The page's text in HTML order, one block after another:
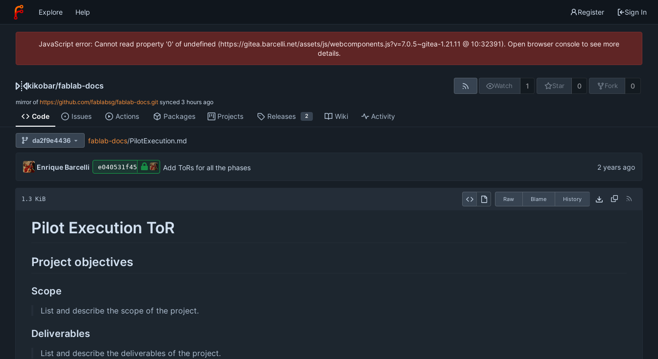
Explore Help Register Sign In
JavaScript error: Cannot read property '0' of undefined (https://gitea.barcelli.net/assets/js/webcomponents.js?v=7.0.5~gitea-1.21.11 @ 10:32391). Open browser console to see more
details.
kikobar/fablab-docs Watch 1 Star 0 Fork 0
mirror of https://github.com/fablabsg/fablab-docs.git synced
Code Issues Actions Packages Projects Releases 2 Wiki Activity
da2f9e4436 fablab-docs/PilotExecution.md
Enrique Barcelli e040531f45 Add ToRs for all the phases
1.3 KiB Raw Blame History
Pilot Execution ToR
Project objectives
Scope
List and describe the scope of the project.
Deliverables
List and describe the deliverables of the project.